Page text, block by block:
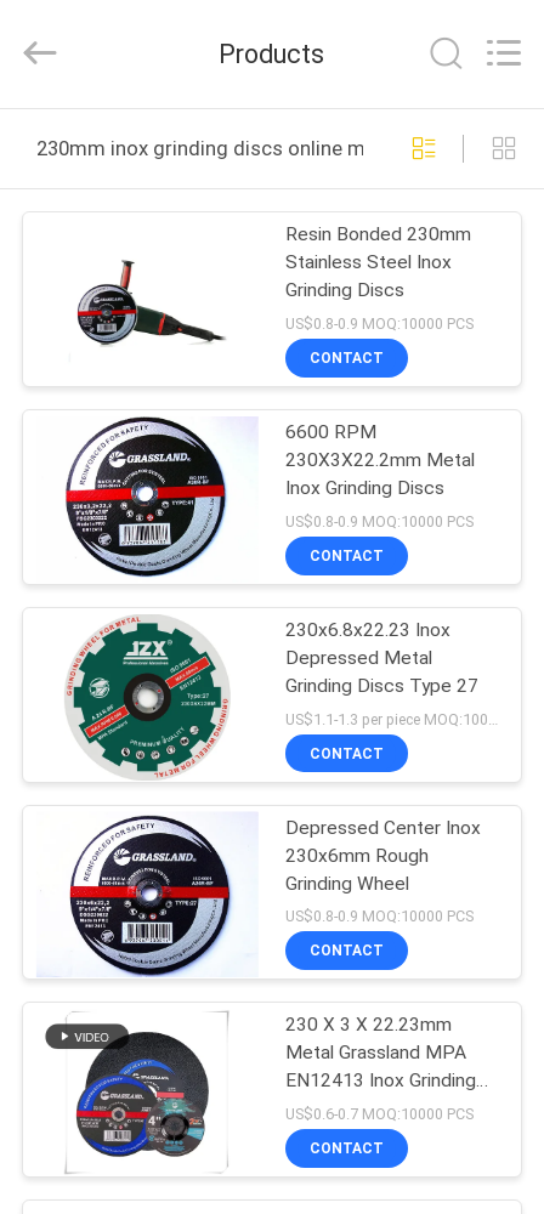
PRODUCTS
ABOUT
FACTORY
TOUR
QUALITY
CONTROL
CONTACT
NEWS
CASES
SITEMAP
PRIVACY
POLICY
Reserved.
Products
230mm inox grinding discs online manufacture
Resin Bonded 230mm
Stainless Steel Inox
Grinding Discs
US$0.8-0.9 MOQ:10000 PCS
CONTACT
6600 RPM
230X3X22.2mm Metal
Inox Grinding Discs
US$0.8-0.9 MOQ:10000 PCS
CONTACT
230x6.8x22.23 Inox
Depressed Metal
Grinding Discs Type 27
CONTACT
Depressed Center Inox
230x6mm Rough
Grinding Wheel
US$0.8-0.9 MOQ:10000 PCS
CONTACT
230 X 3 X 22.23mm
Metal Grassland MPA
EN12413 Inox Grinding
Wheel
US$0.6-0.7 MOQ:10000 PCS
CONTACT